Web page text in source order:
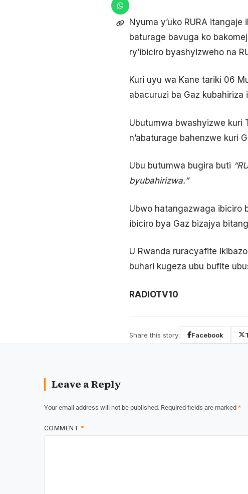
Nyuma y’uko RURA
baturage bavuga ko
ry’ibiciro byashyizweho na
Kuri uyu wa Kane tariki 06
abacuruzi ba Gaz kubahiriza
Ubutumwa bwashyizwe kuri
n’abaturage bahenzwe kuri
Ubu butumwa bugira buti
byubahirizwa.”
Ubwo hatangazwaga ibiciro
ibiciro bya Gaz bizajya
U Rwanda ruracyafite
buhari kugeza ubu bufite
RADIOTV10
Share this story: Facebook
Leave a Reply
Your email address will not be published. Required fields are marked *
COMMENT *